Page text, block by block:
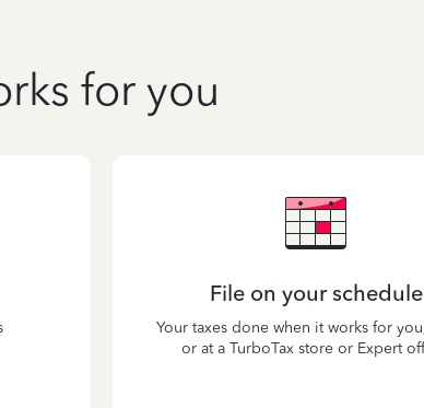
for you
File on your schedule
Your taxes done when it works for
or at a TurboTax store or Expert